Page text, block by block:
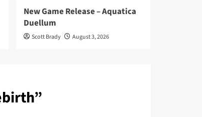
New Game Release – Aquatica
Duellum
Scott Brady August 3, 2026
”